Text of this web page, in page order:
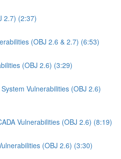
2.7) (2:37)
(OBJ 2.6 & 2.7) (6:53)
(OBJ 2.6) (3:29)
Vulnerabilities (OBJ 2.6)
Vulnerabilities (OBJ 2.6) (8:19)
(OBJ 2.6) (3:30)